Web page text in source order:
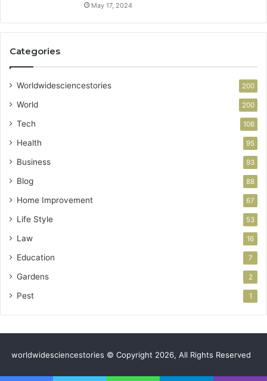
May 17, 2024
Categories
Worldwidesciencestories 200
World 200
Tech 106
Health 95
Business 93
Blog 88
Home Improvement 67
Life Style 53
Law 16
Education 7
Gardens 2
Pest 1
worldwidesciencestories © Copyright 2026, All Rights Reserved